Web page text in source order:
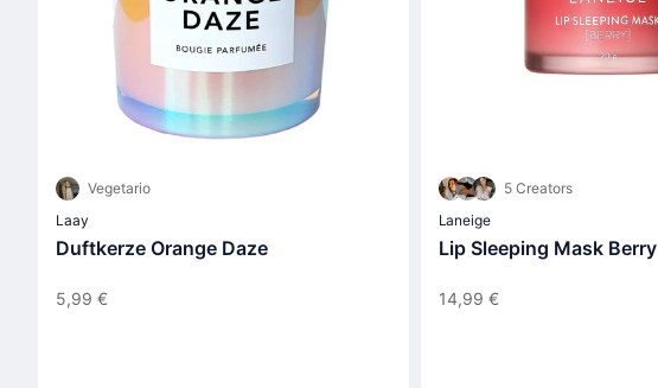
Vegetario
Laay
Duftkerze Orange Daze
5,99 €
5 Creators
Laneige
Lip Sleeping Mask Berry
14,99 €